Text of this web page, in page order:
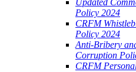
Updated
Policy 2024
CRFM
Policy 2024
Anti-Bribery
Corruption
CRFM